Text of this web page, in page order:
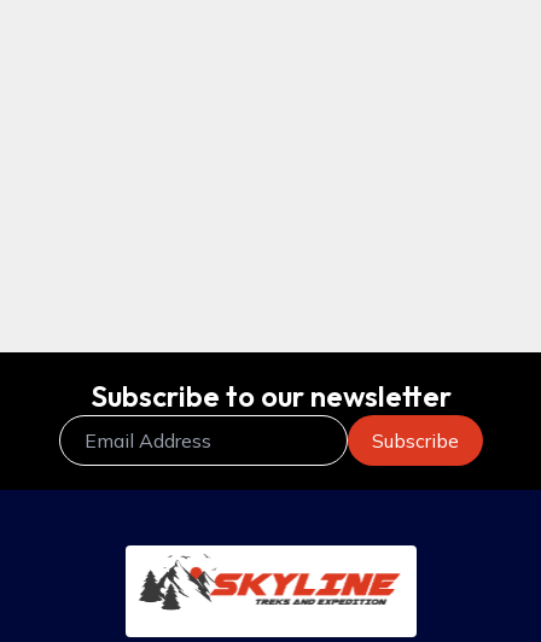
Subscribe to our newsletter